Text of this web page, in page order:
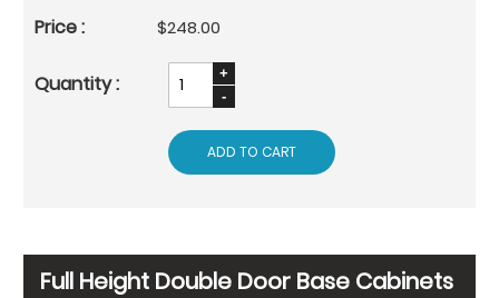
$248.00
ADD TO CART
Full Height Double Door Base Cabinets